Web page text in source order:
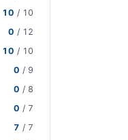
10 / 10
0 / 12
10 / 10
0 / 9
0 / 8
0 / 7
7 / 7